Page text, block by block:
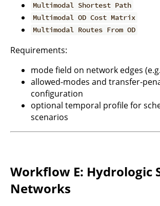
Multimodal Shortest Path
Multimodal OD Cost Matrix
Multimodal Routes From OD
Requirements:
mode field on network edges
allowed-modes and transfer-
configuration
optional temporal profile for
scenarios
Workflow E: Hydrologic
Networks